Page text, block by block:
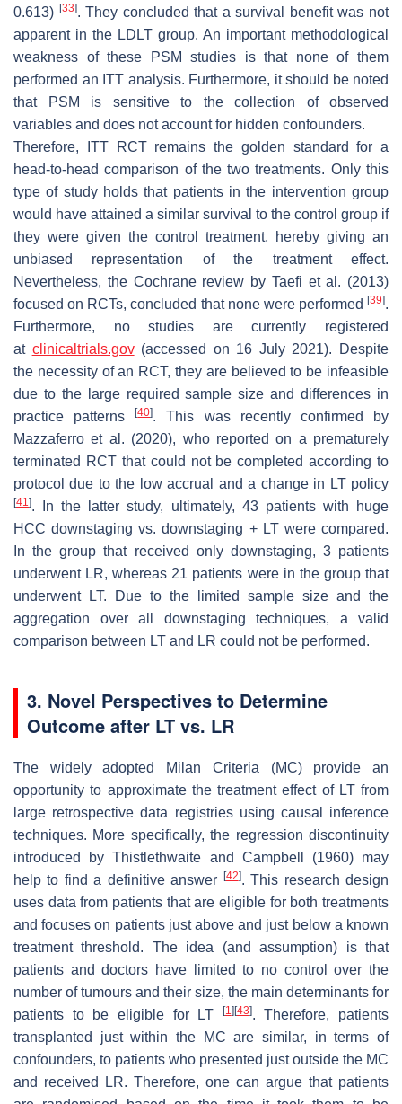
0.613) [33]. They concluded that a survival benefit was not
apparent in the LDLT group. An important methodological
weakness of these PSM studies is that none of them
performed an ITT analysis. Furthermore, it should be noted
that PSM is sensitive to the collection of observed
variables and does not account for hidden confounders.
Therefore, ITT RCT remains the golden standard for a
head-to-head comparison of the two treatments. Only this
type of study holds that patients in the intervention group
would have attained a similar survival to the control group if
they were given the control treatment, hereby giving an
unbiased representation of the treatment effect.
Nevertheless, the Cochrane review by Taefi et al. (2013)
focused on RCTs, concluded that none were performed [39].
Furthermore, no studies are currently registered
at clinicaltrials.gov(accessed on 16 July 2021). Despite
the necessity of an RCT, they are believed to be infeasible
due to the large required sample size and differences in
practice patterns[40]. This was recently confirmed by
Mazzaferro et al. (2020), who reported on a prematurely
terminated RCT that could not be completed according to
protocol due to the low accrual and a change in LT policy
[41]. In the latter study, ultimately, 43 patients with huge
HCC downstaging vs. downstaging + LT were compared.
In the group that received only downstaging, 3 patients
underwent LR, whereas 21 patients were in the group that
underwent LT. Due to the limited sample size and the
aggregation over all downstaging techniques, a valid
comparison between LT and LR could not be performed.
3. Novel Perspectives to Determine
Outcome after LT vs. LR
The widely adopted Milan Criteria (MC) provide an
opportunity to approximate the treatment effect of LT from
large retrospective data registries using causal inference
techniques. More specifically, the regression discontinuity
introduced by Thistlethwaite and Campbell (1960) may
help to find a definitive answer [42]. This research design
uses data from patients that are eligible for both treatments
and focuses on patients just above and just below a known
treatment threshold. The idea (and assumption) is that
patients and doctors have limited to no control over the
number of tumours and their size, the main determinants for
patients to be eligible for LT
[1][43]. Therefore, patients
transplanted just within the MC are similar, in terms of
confounders, to patients who presented just outside the MC
and received LR. Therefore, one can argue that patients